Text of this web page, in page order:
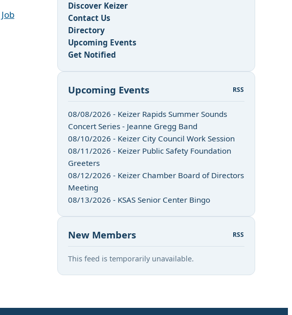
Job
Discover Keizer
Contact Us
Directory
Upcoming Events
Get Notified
Upcoming Events RSS
08/08/2026 - Keizer Rapids Summer Sounds
Concert Series - Jeanne Gregg Band
08/10/2026 - Keizer City Council Work Session
08/11/2026 - Keizer Public Safety Foundation
Greeters
08/12/2026 - Keizer Chamber Board of Directors
Meeting
08/13/2026 - KSAS Senior Center Bingo
New Members RSS
This feed is temporarily unavailable.